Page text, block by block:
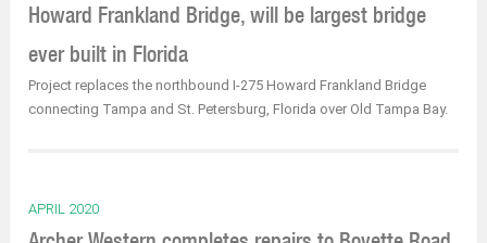
Howard Frankland Bridge, will be largest bridge
ever built in Florida
Project replaces the northbound I-275 Howard Frankland Bridge
connecting Tampa and St. Petersburg, Florida over Old Tampa Bay.
APRIL 2020